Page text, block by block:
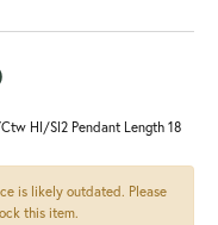
HI/SI2 Pendant Length 18
is likely outdated. Please
this item.